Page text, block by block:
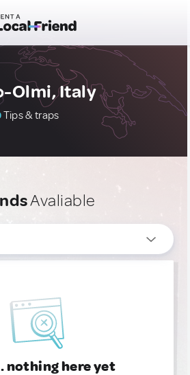
Olmi, Italy
Tips & traps
Avaliable
nothing here yet